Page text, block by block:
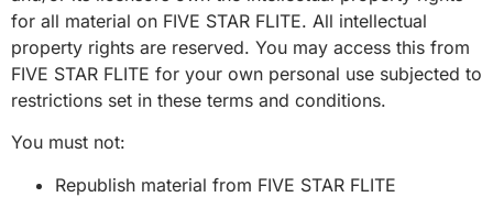
for all material on FIVE STAR FLITE. All intellectual
property rights are reserved. You may access this from
FIVE STAR FLITE for your own personal use subjected to
restrictions set in these terms and conditions.
You must not:
Republish material from FIVE STAR FLITE